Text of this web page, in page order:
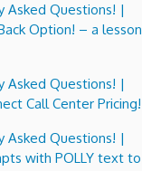
Asked Questions! |
Option! – a lesson
Asked Questions! |
Call Center Pricing!
Asked Questions! |
with POLLY text to